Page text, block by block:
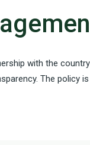
with the
The policy